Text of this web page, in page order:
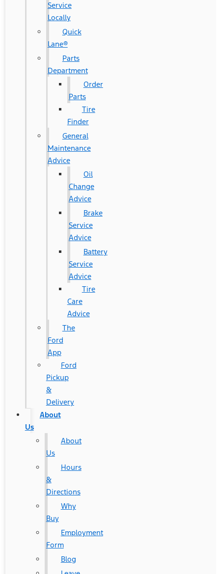
Service
Locally
Quick
Lane®
Parts
Department
Order
Parts
Tire
Finder
General
Maintenance
Advice
Oil
Change
Advice
Brake
Service
Advice
Battery
Service
Advice
Tire
Care
Advice
The
Ford
App
Ford
Pickup
&
Delivery
About
Us
About
Us
Hours
&
Directions
Why
Buy
Employment
Form
Blog